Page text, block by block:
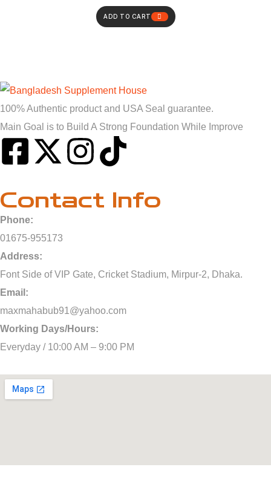
ADD TO CART
100% Authentic product and USA Seal guarantee.
Main Goal is to Build A Strong Foundation While Improve
Contact Info
Phone:
01675-955173
Address:
Font Side of VIP Gate, Cricket Stadium, Mirpur-2, Dhaka.
Email:
maxmahabub91@yahoo.com
Working Days/Hours:
Everyday / 10:00 AM – 9:00 PM